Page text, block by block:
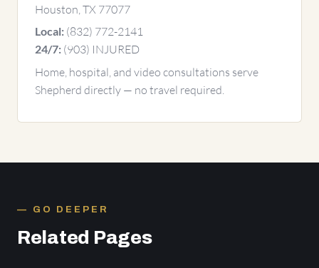
Houston, TX 77077
Local: (832) 772-2141
24/7: (903) INJURED
Home, hospital, and video consultations serve
Shepherd directly — no travel required.
GO DEEPER
Related Pages